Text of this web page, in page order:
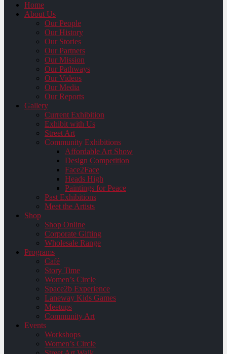
Home
About Us
Our People
Our History
Our Stories
Our Partners
Our Mission
Our Pathways
Our Videos
Our Media
Our Reports
Gallery
Current Exhibition
Exhibit with Us
Street Art
Community Exhibitions
Affordable Art Show
Design Competition
Face2Face
Heads High
Paintings for Peace
Past Exhibitions
Meet the Artists
Shop
Shop Online
Corporate Gifting
Wholesale Range
Programs
Café
Story Time
Women’s Circle
Space2b Experience
Laneway Kids Games
Meetups
Community Art
Events
Workshops
Women’s Circle